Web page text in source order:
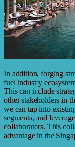
In addition, forging
fuel industry
This can include
other stakeholders in
we can tap into
segments, and
collaborators. This
advantage in the